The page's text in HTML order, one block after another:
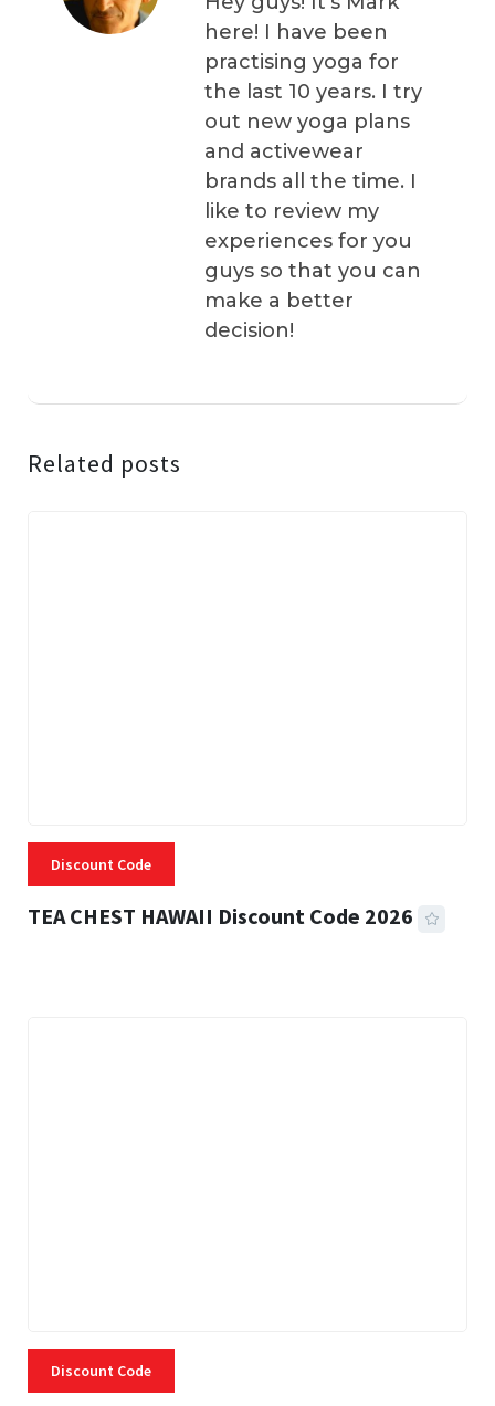
here! I have been
practising yoga for
the last 10 years. I try
out new yoga plans
and activewear
brands all the time. I
like to review my
experiences for you
guys so that you can
make a better
decision!
Related posts
Discount Code
TEA CHEST HAWAII Discount Code 2026
Discount Code